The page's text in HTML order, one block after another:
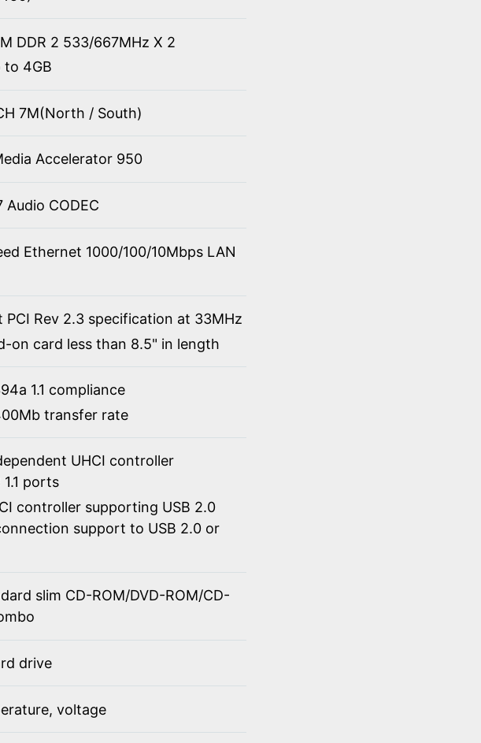
DDR 2 533/667MHz X 2
to 4GB
7M(North / South)
Accelerator 950
CODEC
Ethernet 1000/100/10Mbps LAN
PCI Rev 2.3 specification at 33MHz
on card less than 8.5" in length
1.1 compliance
transfer rate
UHCI controller
ports
controller supporting USB 2.0
support to USB 2.0 or
slim CD-ROM/DVD-ROM/CD-
drive
voltage